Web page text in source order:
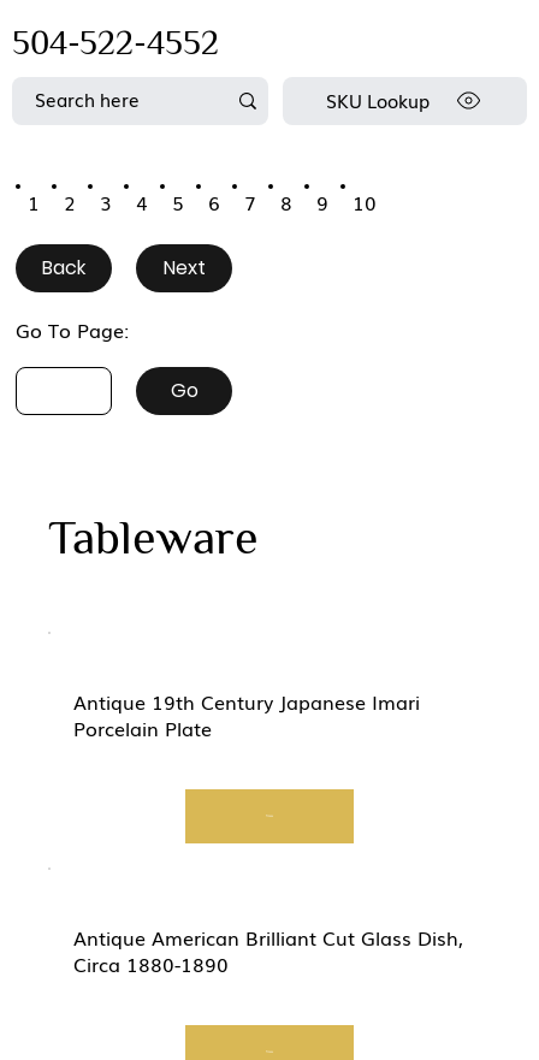
504-522-4552
SKU Lookup
Tableware
Antique 19th Century Japanese Imari
Porcelain Plate
View
Antique American Brilliant Cut Glass Dish,
Circa 1880-1890
View
1 2 3 4 5 6 7 8 9 10
Back Next
Go To Page:
Go